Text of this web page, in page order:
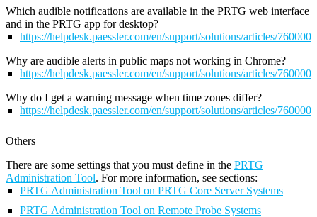
Which audible notifications are available in the PRTG web interface
and in the PRTG app for desktop?
https://helpdesk.paessler.com/en/support/solutions/articles/
Why are audible alerts in public maps not working in Chrome?
https://helpdesk.paessler.com/en/support/solutions/articles/
Why do I get a warning message when time zones differ?
https://helpdesk.paessler.com/en/support/solutions/articles/
Others
There are some settings that you must define in the PRTG
Administration Tool. For more information, see sections:
PRTG Administration Tool on PRTG Core Server Systems
PRTG Administration Tool on Remote Probe Systems